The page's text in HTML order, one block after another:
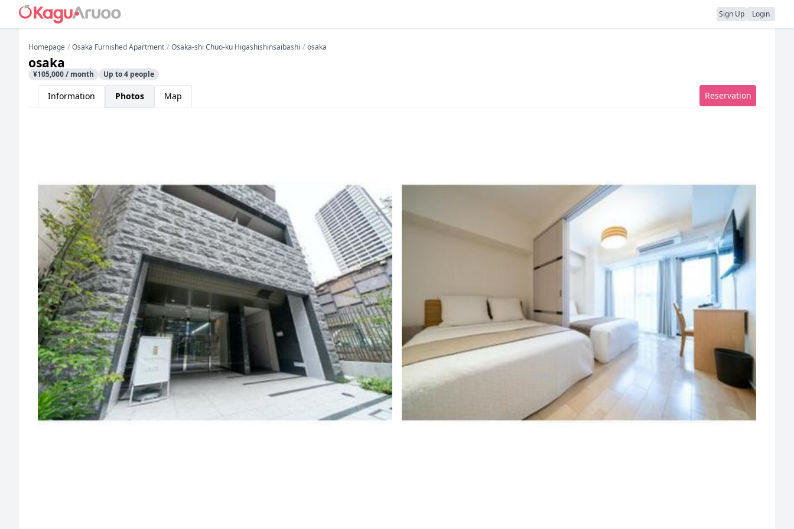
Sign Up Login
Homepage Osaka Furnished Apartment Osaka-shi Chuo-ku Higashishinsaibashi osaka
osaka
¥105,000 / month Up to 4 people
Information Photos Map Reservation